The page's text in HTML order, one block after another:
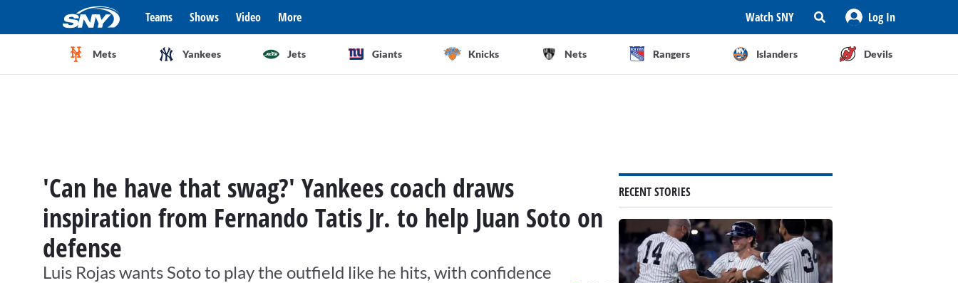
Teams Shows Video More Watch SNY Log In
Mets Yankees Jets Giants Knicks Nets Rangers Islanders Devils
'Can he have that swag?' Yankees coach draws
inspiration from Fernando Tatis Jr. to help Juan Soto on
defense
Luis Rojas wants Soto to play the outfield like he hits, with confidence
RECENT STORIES